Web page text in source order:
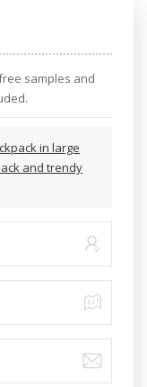
samples and
in large
and trendy